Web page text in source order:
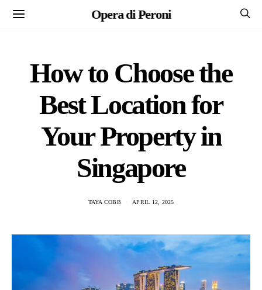
Opera di Peroni
How to Choose the
Best Location for
Your Property in
Singapore
TAYA COBB APRIL 12, 2025